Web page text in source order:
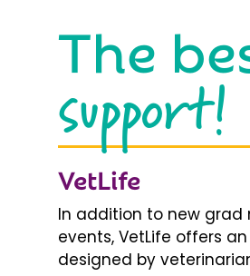
The
support!
VetLife
In addition to new
events, VetLife offers
designed by